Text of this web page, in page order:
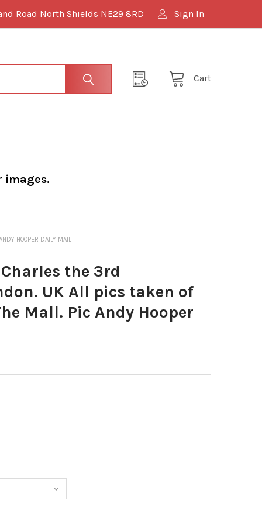
Road North Shields NE29 8RD Sign In
Cart
images.
HOOPER DAILY MAIL
the 3rd
UK All pics taken of
Mall. Pic Andy Hooper